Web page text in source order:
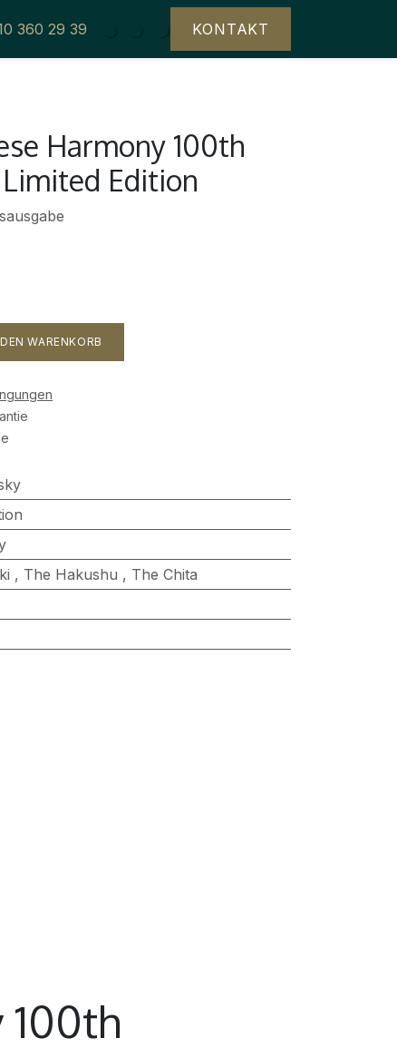
360 29 39 KONTAKT
Harmony 100th
Edition
WARENKORB
, The Hakushu , The Chita